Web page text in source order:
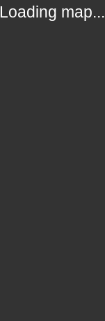
Loading map...